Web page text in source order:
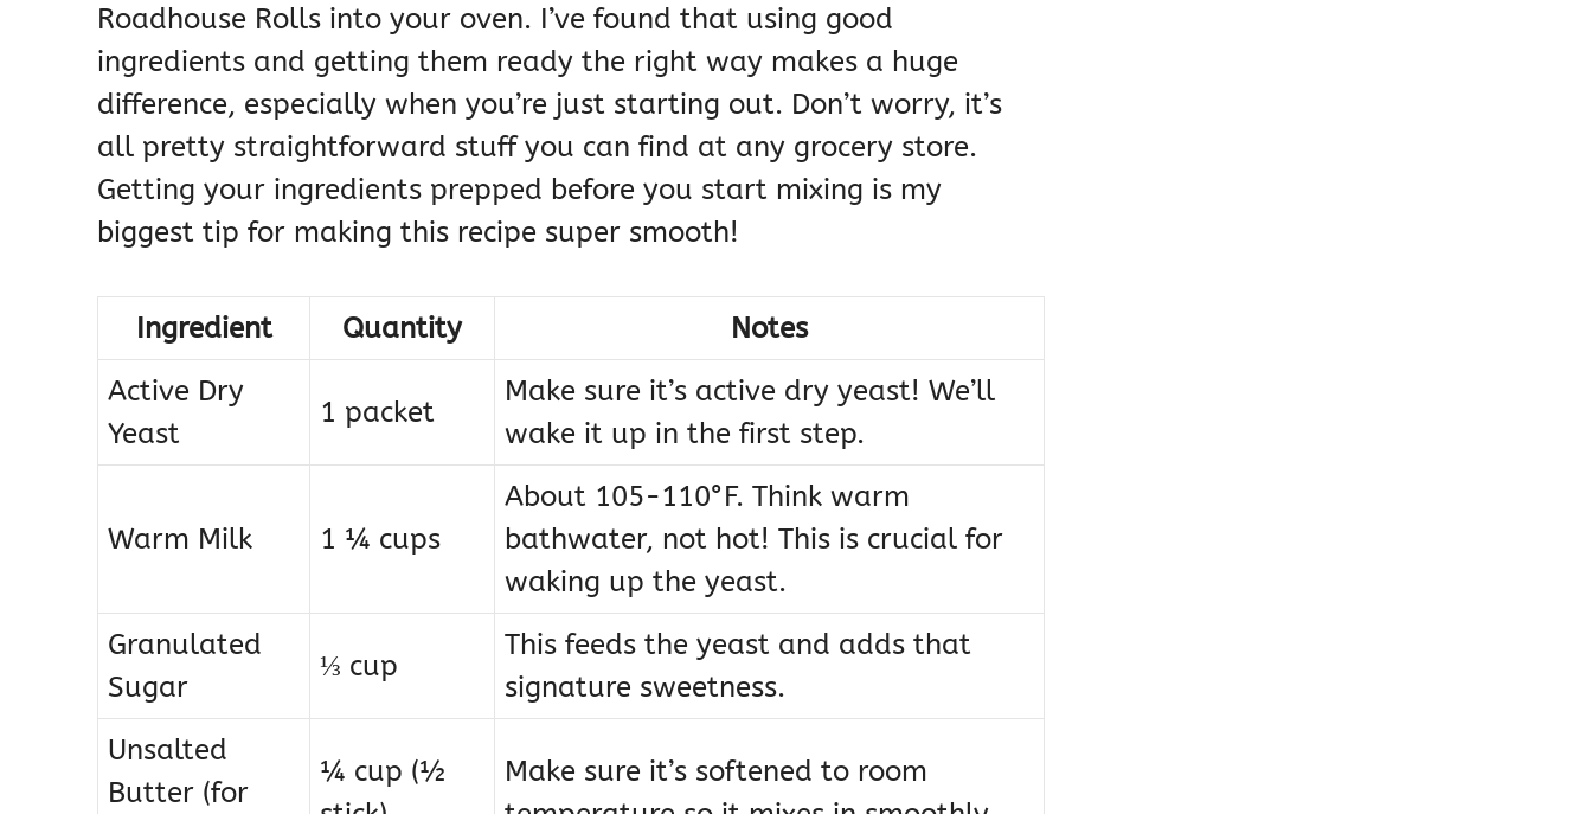
Roadhouse Rolls into your oven. I’ve found that using good
ingredients and getting them ready the right way makes a huge
difference, especially when you’re just starting out. Don’t worry, it’s
all pretty straightforward stuff you can find at any grocery store.
Getting your ingredients prepped before you start mixing is my
biggest tip for making this recipe super smooth!
Ingredient Quantity
Notes
Active Dry
Yeast
1 packet
Make sure it’s active dry yeast! We’ll
wake it up in the first step.
Warm Milk 1 ¼ cups
About 105-110°F. Think warm
bathwater, not hot! This is crucial for
waking up the yeast.
Granulated
Sugar
⅓ cup
This feeds the yeast and adds that
signature sweetness.
Unsalted
Butter (for
¼ cup (½
Make sure it’s softened to room